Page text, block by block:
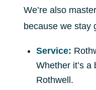
We’re also
because we stay
Service:
Whether it’s
Rothwell.